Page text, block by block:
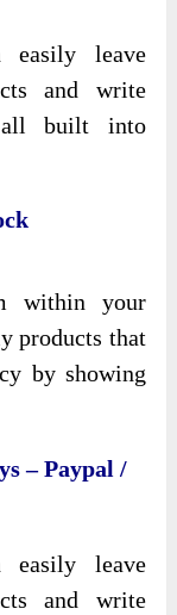
easily leave
and write
all built into
within your
products that
by showing
– Paypal /
easily leave
and write